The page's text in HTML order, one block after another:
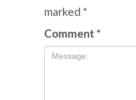
marked *
Comment *